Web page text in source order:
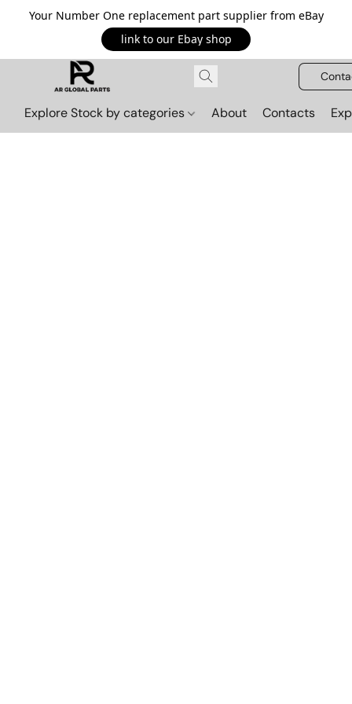
Your Number One replacement part supplier from eBay
link to our Ebay shop
Explore Stock by categories About Contacts